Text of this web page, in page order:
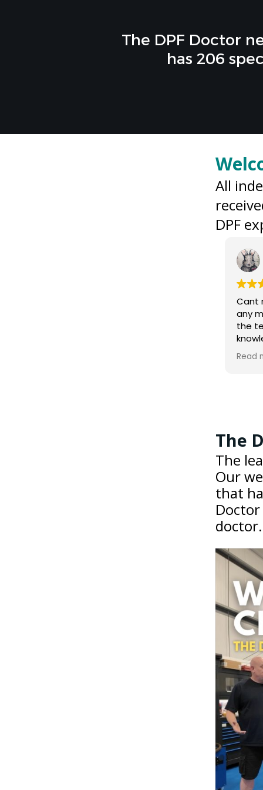
The DPF Doctor
has 206
All
DPF
Cant recommend this garage
any more highly. All members of
knowledgeable and service was
exemplary. I certainly wouldn't
consider going anywhere else.
The
The
Our
that